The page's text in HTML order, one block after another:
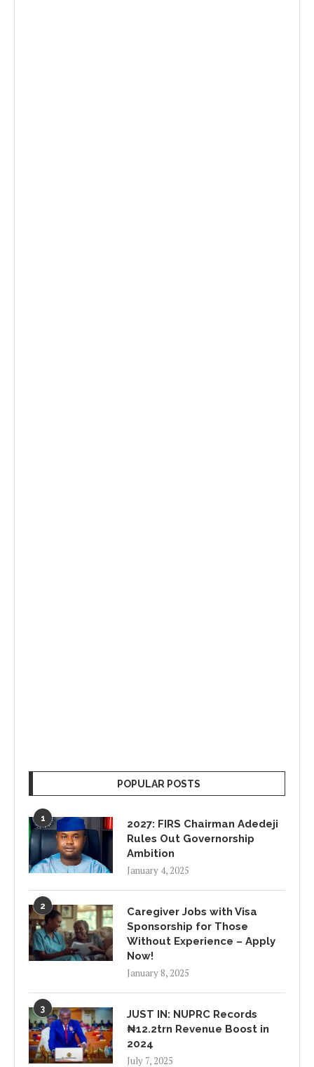
POPULAR POSTS
1
2027: FIRS Chairman Adedeji
Rules Out Governorship
Ambition
January 4, 2025
2
Caregiver Jobs with Visa
Sponsorship for Those
Without Experience – Apply
Now!
January 8, 2025
3
JUST IN: NUPRC Records
₦12.2trn Revenue Boost in
2024
July 7, 2025